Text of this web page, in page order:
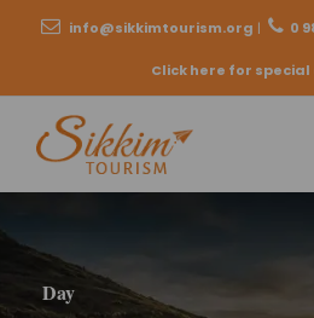
info@sikkimtourism.org | 0
Click here for
Day